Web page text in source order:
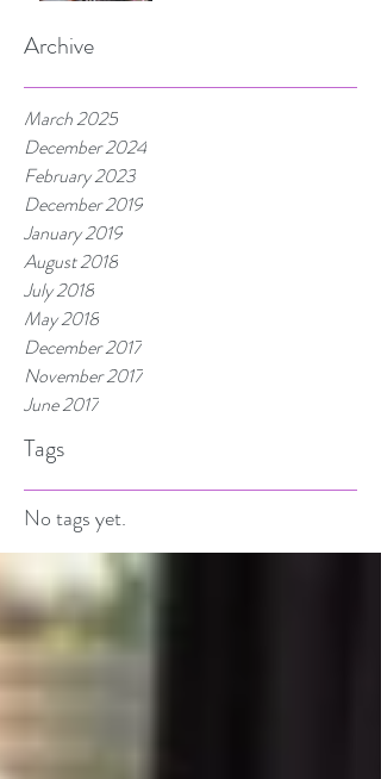
Archive
March 2025
December 2024
February 2023
December 2019
January 2019
August 2018
July 2018
May 2018
December 2017
November 2017
June 2017
Tags
No tags yet.